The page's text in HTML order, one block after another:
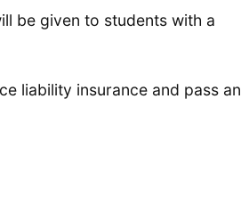
be given to students with a
liability insurance and pass an